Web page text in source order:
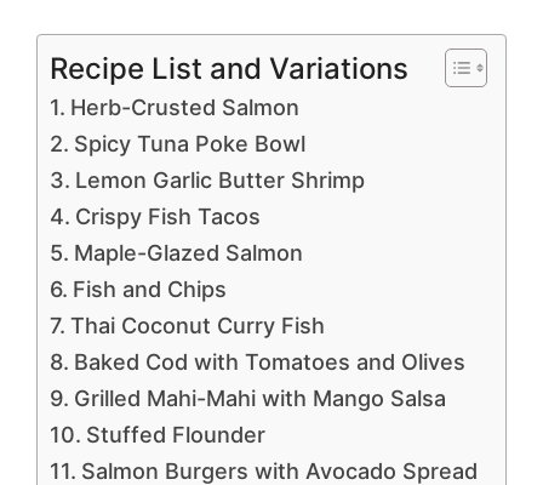
Recipe List and Variations
Herb-Crusted Salmon
Spicy Tuna Poke Bowl
Lemon Garlic Butter Shrimp
Crispy Fish Tacos
Maple-Glazed Salmon
Fish and Chips
Thai Coconut Curry Fish
Baked Cod with Tomatoes and Olives
Grilled Mahi-Mahi with Mango Salsa
Stuffed Flounder
Salmon Burgers with Avocado Spread